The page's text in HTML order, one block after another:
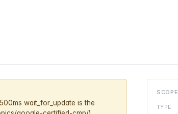
wait_for_update is the
SCOPE
TYPE